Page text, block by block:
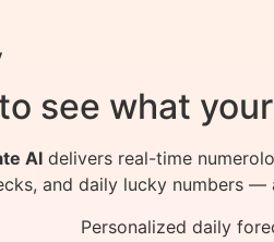
see what
AI delivers real-time
and daily lucky numbers
Personalized daily